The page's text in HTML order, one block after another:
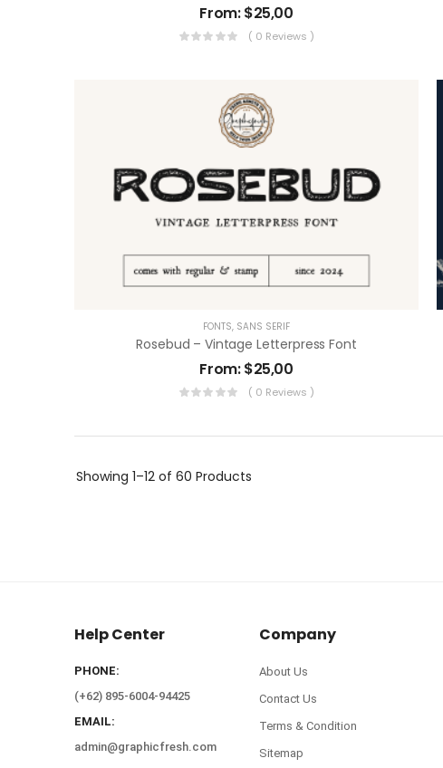
From:$25,00
( 0 Reviews )
FONTS, SANS SERIF
Rosebud – Vintage Letterpress Font
From:$25,00
( 0 Reviews )
Showing 1–12 of 60 Products
Help Center
PHONE:
(+62) 895-6004-94425
EMAIL:
admin@graphicfresh.com
Company
About Us
Contact Us
Terms & Condition
Sitemap